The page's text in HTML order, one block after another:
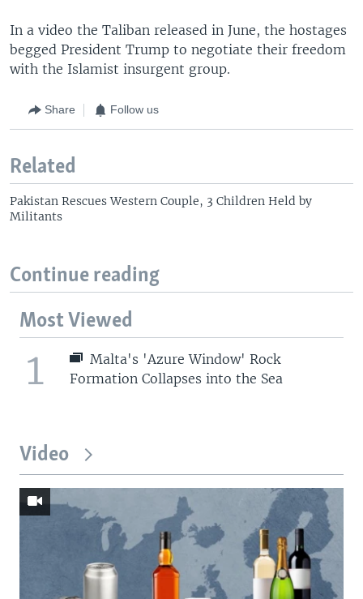
In a video the Taliban released in June, the hostages
begged President Trump to negotiate their freedom
with the Islamist insurgent group.
Share Follow us
Related
Pakistan Rescues Western Couple, 3 Children Held by
Militants
Continue reading
Most Viewed
1
Malta's 'Azure Window' Rock
Formation Collapses into the Sea
Video